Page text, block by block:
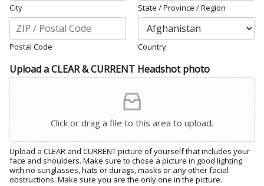
City State / Province / Region
Postal Code Country
Upload a CLEAR & CURRENT Headshot photo
Click or drag a file to this area to upload.
Upload a CLEAR and CURRENT picture of yourself that includes your
face and shoulders. Make sure to chose a picture in good lighting
with no sunglasses, hats or durags, masks or any other facial
obstructions. Make sure you are the only one in the picture.